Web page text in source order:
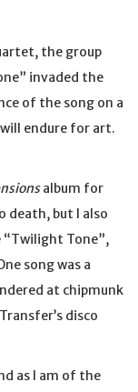
the group
invaded the
of the song on a
endure for art.
album for
death, but I also
“Twilight Tone”,
song was a
at chipmunk
disco
as I am of the